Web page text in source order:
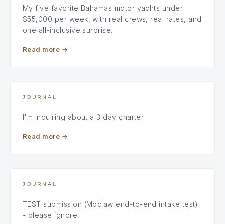
My five favorite Bahamas motor yachts under
$55,000 per week, with real crews, real rates, and
one all-inclusive surprise.
Read more →
JOURNAL
I'm inquiring about a 3 day charter.
Read more →
JOURNAL
TEST submission (Moclaw end-to-end intake test)
- please ignore.